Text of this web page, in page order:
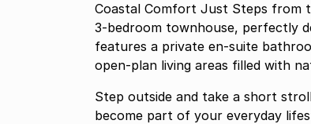
Coastal Comfort Just Steps from
3-bedroom townhouse, perfectly
features a private en-suite
open-plan living areas filled with
Step outside and take a short
become part of your everyday